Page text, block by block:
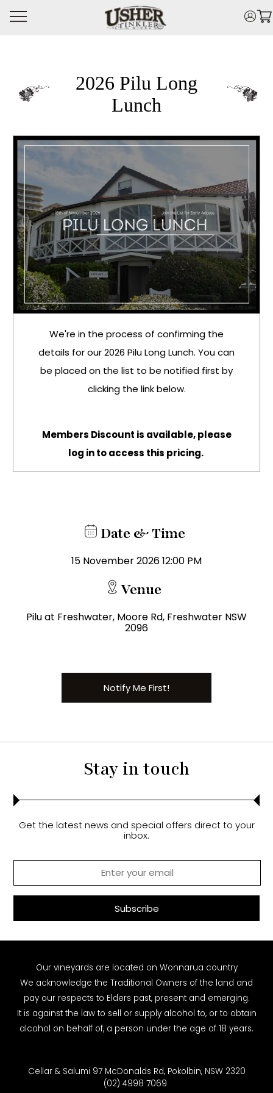
2026 Pilu Long
Lunch
We're in the process of confirming the
details for our 2026 Pilu Long Lunch. You can
be placed on the list to be notified first by
clicking the link below.
Members Discount is available, please
log in to access this pricing.
Date & Time
15 November 2026 12:00 PM
Venue
Pilu at Freshwater, Moore Rd, Freshwater NSW
2096
Notify Me First!
Stay in touch
Get the latest news and special offers direct to your
inbox.
Our vineyards are located on Wonnarua country
We acknowledge the Traditional Owners of the land and
pay our respects to Elders past, present and emerging.
It is against the law to sell or supply alcohol to, or to obtain
alcohol on behalf of, a person under the age of 18 years.
Cellar & Salumi 97 McDonalds Rd, Pokolbin, NSW 2320
(02) 4998 7069